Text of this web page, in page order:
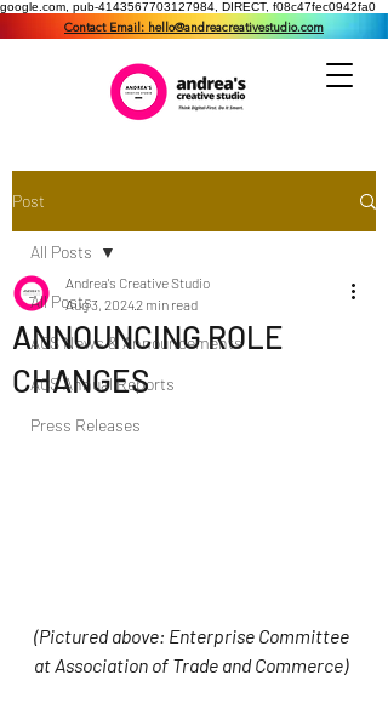
google.com, pub-4143567703127984, DIRECT, f08c47fec0942fa0
Contact Email: hello@andreacreativestudio.com
Post
All Posts
ACS News & Announcements
ACS Annual Reports
Press Releases
All Posts
ANNOUNCING ROLE
CHANGES
Andrea's Creative Studio
Aug 3, 20242 min read
(Pictured above: Enterprise Committee
at Association of Trade and Commerce)